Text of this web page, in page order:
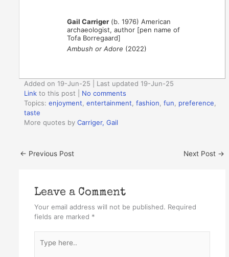
Gail Carriger (b. 1976) American
archaeologist, author [pen name of
Tofa Borregaard]
Ambush or Adore (2022)
Added on 19-Jun-25 | Last updated 19-Jun-25
Link to this post
No comments
Topics:enjoyment ,entertainment ,fashion ,fun preference
taste
More quotes byCarriger, Gail
← Previous Post Next Post →
Leave a Comment
Your email address will not be published. Required
fields are marked *
here..